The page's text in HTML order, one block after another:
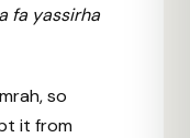
fa yassirha
so
it from